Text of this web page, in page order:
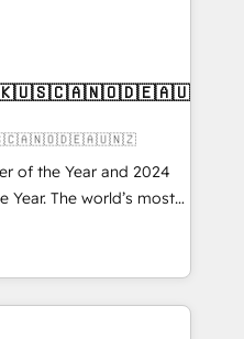
of the Year and 2024
Year. The world’s most
HubSpot Solutions
APAC and NAM,
and